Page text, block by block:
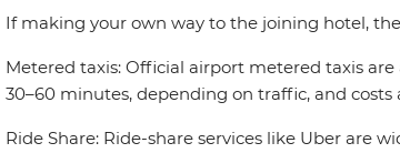
If making your own way to the joining hotel,
Metered taxis: Official airport metered taxis
30–60 minutes, depending on traffic, and
Ride Share: Ride-share services like Uber are